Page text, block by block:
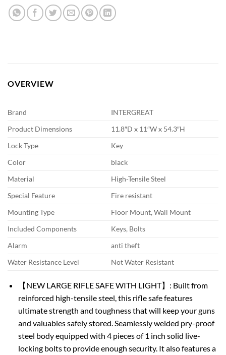
OVERVIEW
Brand
INTERGREAT
Product Dimensions
11.8″D x 11″W x 54.3″H
Lock Type
Key
Color
black
Material
High-Tensile Steel
Special Feature
Fire resistant
Mounting Type
Floor Mount, Wall Mount
Included Components
Keys, Bolts
Alarm
anti theft
Water Resistance Level
Not Water Resistant
【NEW LARGE RIFLE SAFE WITH LIGHT】: Built from
reinforced high-tensile steel, this rifle safe features
ultimate strength and toughness that will keep your guns
and valuables safely stored. Seamlessly welded pry-proof
steel body equipped with 4 pieces of 1 inch solid live-
locking bolts to provide enough security. It also features a